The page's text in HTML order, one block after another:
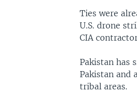
Ties were
U.S. drone
CIA
Pakistan has
Pakistan and
tribal areas.